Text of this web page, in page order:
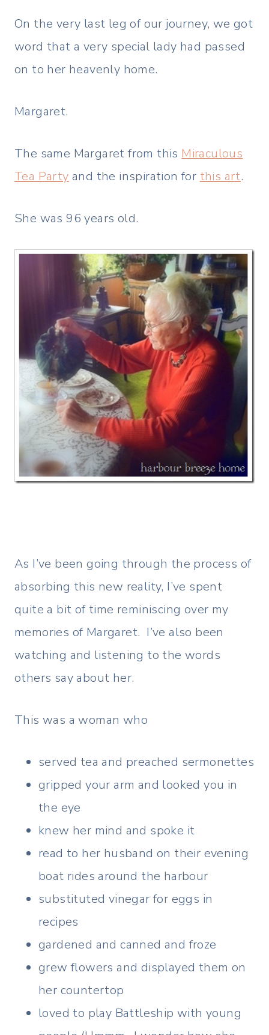
On the very last leg of our journey, we got
word that a very special lady had passed
on to her heavenly home.
Margaret.
The same Margaret from this Miraculous
Tea Party and the inspiration for this art.
She was 96 years old.
As I’ve been going through the process of
absorbing this new reality, I’ve spent
quite a bit of time reminiscing over my
memories of Margaret. I’ve also been
watching and listening to the words
others say about her.
This was a woman who
served tea and preached sermonettes
gripped your arm and looked you in
the eye
knew her mind and spoke it
read to her husband on their evening
boat rides around the harbour
substituted vinegar for eggs in
recipes
gardened and canned and froze
grew flowers and displayed them on
her countertop
loved to play Battleship with young